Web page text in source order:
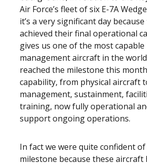
Air Force’s fleet of six E-7A
it’s a very significant day
achieved their final operational
gives us one of the most capable
management aircraft in the
reached the milestone this
capability, from physical aircraft
management, sustainment,
training, now fully operational
support ongoing operations.
In fact we were quite confident
milestone because these aircraft